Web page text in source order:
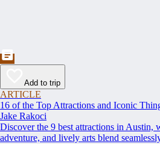
Add to trip
ARTICLE
16 of the Top Attractions and Iconic
Jake Rakoci
Discover the 9 best attractions in Austin,
adventure, and lively arts blend